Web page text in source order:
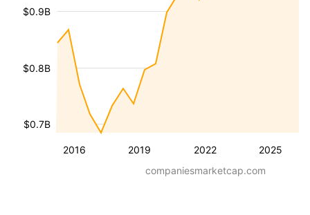
2016 2019 2022 2025
$0.7B
$0.8B
$0.9B
companiesmarketcap.com